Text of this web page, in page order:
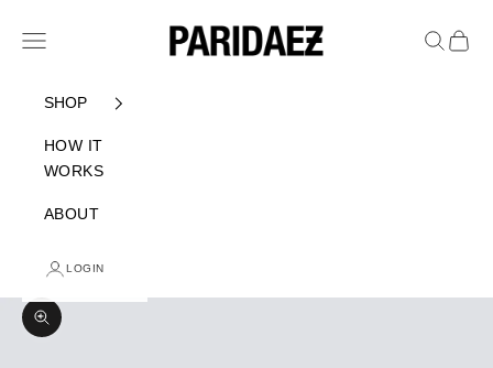
PARIDAEZ
Navigation menu Search
Cart
SHOP
HOW IT
WORKS
ABOUT
LOGIN
Zoom picture